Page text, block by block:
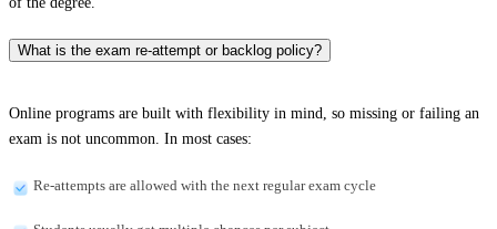
What is the exam re-attempt or backlog policy?
Online programs are built with flexibility in mind, so missing or failing an
exam is not uncommon. In most cases:
Re-attempts are allowed with the next regular exam cycle